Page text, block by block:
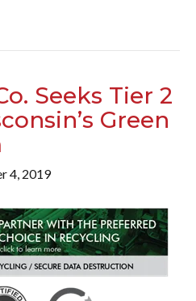
Seeks Tier 2
Green
4, 2019